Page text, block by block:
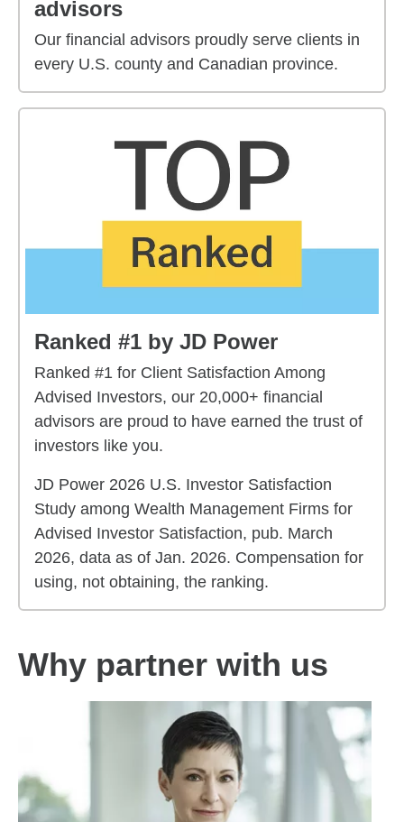
advisors
Our financial advisors proudly serve clients in
every U.S. county and Canadian province.
Ranked #1 by JD Power
Ranked #1 for Client Satisfaction Among
Advised Investors, our 20,000+ financial
advisors are proud to have earned the trust of
investors like you.
JD Power 2026 U.S. Investor Satisfaction
Study among Wealth Management Firms for
Advised Investor Satisfaction, pub. March
2026, data as of Jan. 2026. Compensation for
using, not obtaining, the ranking.
Why partner with us